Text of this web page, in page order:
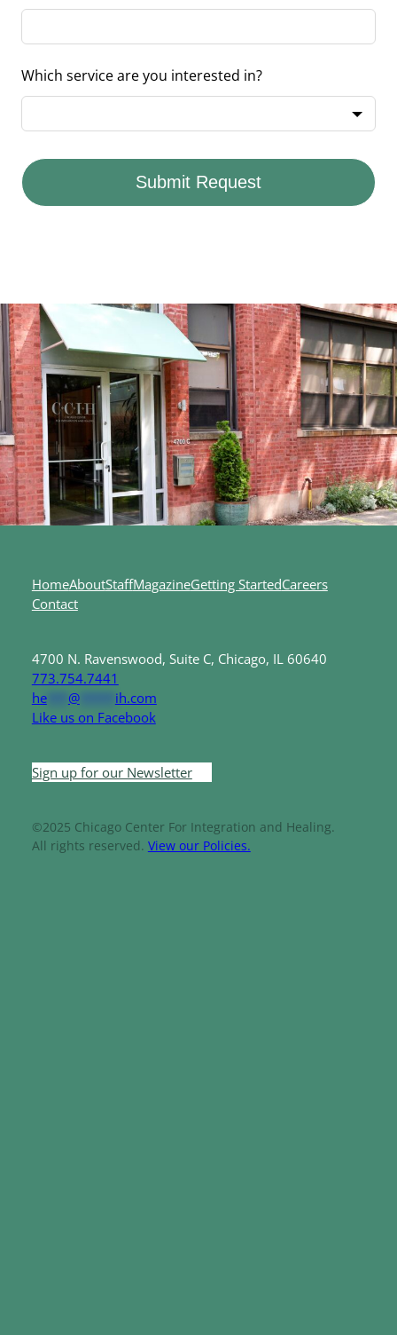
Which service are you interested in?
Submit Request
HomeAboutStaffMagazineGetting StartedCareers
Contact
4700 N. Ravenswood, Suite C, Chicago, IL 60640
773.754.7441
he*** @***** ih.com
Like us on Facebook
Sign up for our Newsletter
©2025 Chicago Center For Integration and Healing.
All rights reserved. View our Policies.